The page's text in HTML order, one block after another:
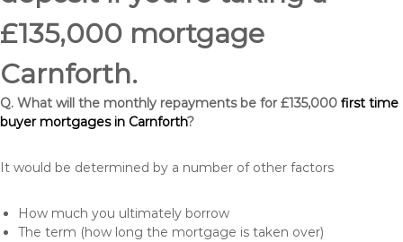
£135,000 mortgage
Carnforth.
Q. What will the monthly repayments be for £135,000 first time
buyer mortgages in Carnforth?
It would be determined by a number of other factors
How much you ultimately borrow
The term (how long the mortgage is taken over)